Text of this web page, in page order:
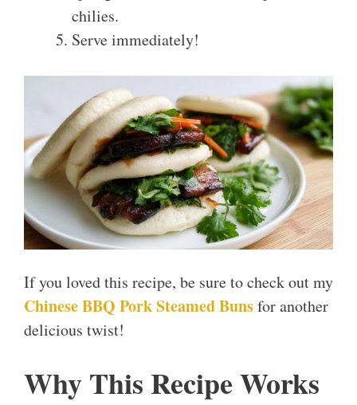
chilies.
Serve immediately!
If you loved this recipe, be sure to check out my
Chinese BBQ Pork Steamed Bunsfor another
delicious twist!
Why This Recipe Works